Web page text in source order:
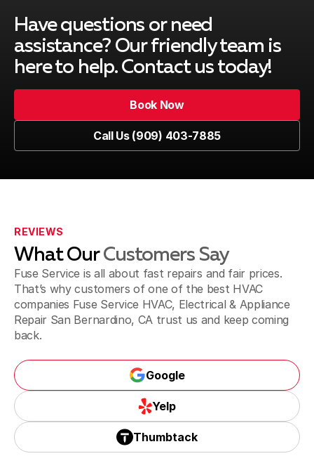
Montclair, CA
Upland, CA
Pomona, CA
Jurupa Valley, CA
Corona, CA
Have questions or need
assistance? Our friendly team is
here to help. Contact us today!
Book Now
Call Us (909) 403-7885
REVIEWS
What OurCustomers Say
Fuse Service is all about fast repairs and fair prices.
That’s why customers of one of the best HVAC
companies Fuse Service HVAC, Electrical & Appliance
Repair San Bernardino, CA trust us and keep coming
back.
Google
Google
Yelp
Thumbtack